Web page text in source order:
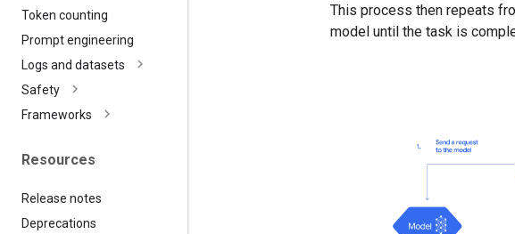
Token counting
Prompt engineering
Logs and datasets
Safety
Frameworks
Resources
Release notes
Deprecations
This process then repeats
model until the task is